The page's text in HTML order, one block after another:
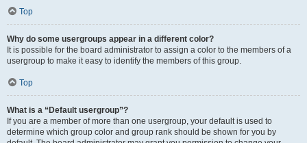
Top
Why do some usergroups appear in a different color?
It is possible for the board administrator to assign a color to the members of a
usergroup to make it easy to identify the members of this group.
Top
What is a “Default usergroup”?
If you are a member of more than one usergroup, your default is used to
determine which group color and group rank should be shown for you by